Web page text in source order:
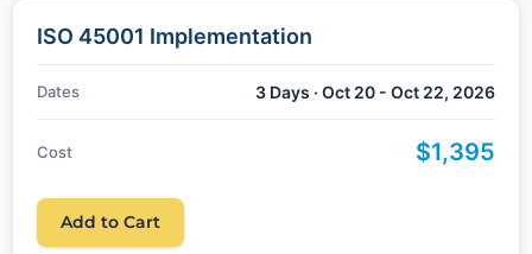
ISO 45001 Implementation
Dates 3 Days · Oct 20 - Oct 22, 2026
Cost $1,395
Add to Cart